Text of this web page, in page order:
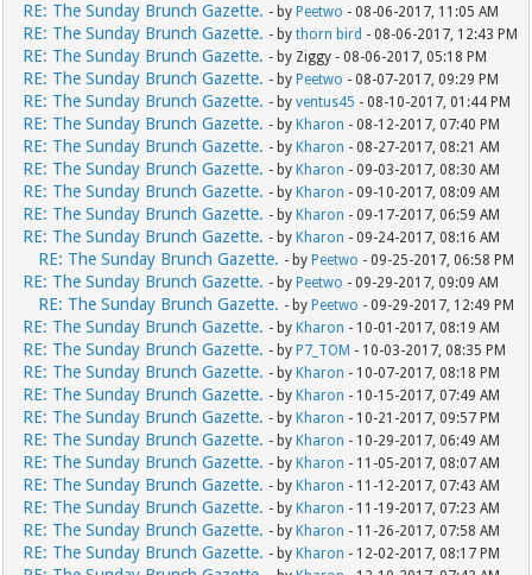
RE: The Sunday Brunch Gazette. - by Peetwo - 08-06-2017, 11:05 AM
RE: The Sunday Brunch Gazette. - bythorn bird - 08-06-2017, 12:43 PM
RE: The Sunday Brunch Gazette. - by Ziggy - 08-06-2017, 05:18 PM
RE: The Sunday Brunch Gazette. - by Peetwo - 08-07-2017, 09:29 PM
RE: The Sunday Brunch Gazette. - byventus45 - 08-10-2017, 01:44 PM
RE: The Sunday Brunch Gazette. - by Kharon - 08-12-2017, 07:40 PM
RE: The Sunday Brunch Gazette. - by Kharon - 08-27-2017, 08:21 AM
RE: The Sunday Brunch Gazette. - by Kharon - 09-03-2017, 08:30 AM
RE: The Sunday Brunch Gazette. - by Kharon - 09-10-2017, 08:09 AM
RE: The Sunday Brunch Gazette. - by Kharon - 09-17-2017, 06:59 AM
RE: The Sunday Brunch Gazette. - by Kharon - 09-24-2017, 08:16 AM
RE: The Sunday Brunch Gazette. - by Peetwo - 09-25-2017, 06:58 PM
RE: The Sunday Brunch Gazette. - by Peetwo - 09-29-2017, 09:09 AM
RE: The Sunday Brunch Gazette. - by Peetwo - 09-29-2017, 12:49 PM
RE: The Sunday Brunch Gazette. - by Kharon - 10-01-2017, 08:19 AM
RE: The Sunday Brunch Gazette. - by P7_TOM - 10-03-2017, 08:35 PM
RE: The Sunday Brunch Gazette. - by Kharon - 10-07-2017, 08:18 PM
RE: The Sunday Brunch Gazette. - by Kharon - 10-15-2017, 07:49 AM
RE: The Sunday Brunch Gazette. - by Kharon - 10-21-2017, 09:57 PM
RE: The Sunday Brunch Gazette. - by Kharon - 10-29-2017, 06:49 AM
RE: The Sunday Brunch Gazette. - by Kharon - 11-05-2017, 08:07 AM
RE: The Sunday Brunch Gazette. - by Kharon - 11-12-2017, 07:43 AM
RE: The Sunday Brunch Gazette. - by Kharon - 11-19-2017, 07:23 AM
RE: The Sunday Brunch Gazette. - by Kharon - 11-26-2017, 07:58 AM
RE: The Sunday Brunch Gazette. - by Kharon - 12-02-2017, 08:17 PM